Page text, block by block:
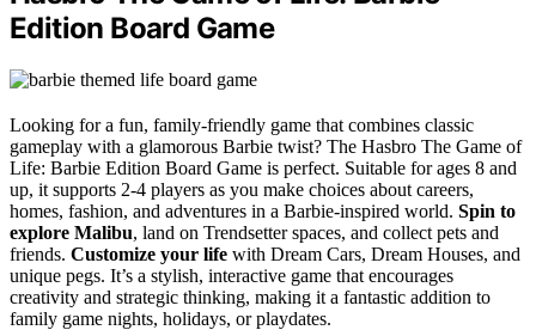
Edition Board Game
Looking for a fun, family-friendly game that combines classic
gameplay with a glamorous Barbie twist? The Hasbro The Game of
Life: Barbie Edition Board Game is perfect. Suitable for ages 8 and
up, it supports 2-4 players as you make choices about careers,
homes, fashion, and adventures in a Barbie-inspired world. Spin to
explore Malibu, land on Trendsetter spaces, and collect pets and
friends. Customize your life with Dream Cars, Dream Houses, and
unique pegs. It’s a stylish, interactive game that encourages
creativity and strategic thinking, making it a fantastic addition to
family game nights, holidays, or playdates.